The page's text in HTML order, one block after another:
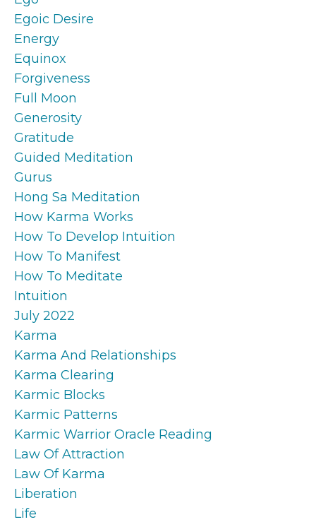
Egoic Desire
Energy
Equinox
Forgiveness
Full Moon
Generosity
Gratitude
Guided Meditation
Gurus
Hong Sa Meditation
How Karma Works
How To Develop Intuition
How To Manifest
How To Meditate
Intuition
July 2022
Karma
Karma And Relationships
Karma Clearing
Karmic Blocks
Karmic Patterns
Karmic Warrior Oracle Reading
Law Of Attraction
Law Of Karma
Liberation
Life